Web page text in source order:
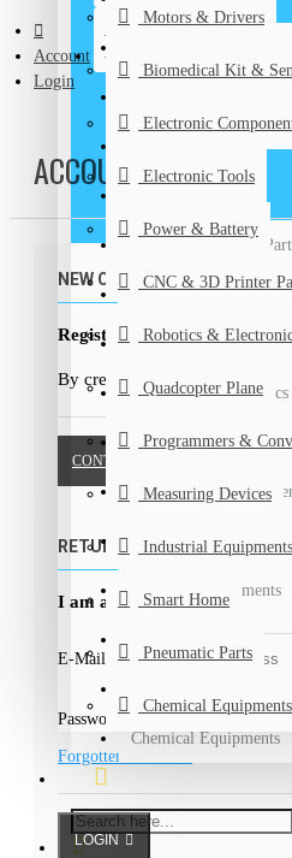
CNC & 3D Printer
DIY Kits
Graduation Projects
Robotics &
Quadcopter Plane
Programmers &
Measuring Devices
Industrial Equipments
Chemical Equipments
CONTACT
Motors & Drivers
Biomedical Kit &
Electronic
Electronic Tools
Power & Battery
CNC & 3D Printer
Robotics &
Quadcopter Plane
Programmers &
Measuring Devices
Industrial Equipments
Smart Home
Pneumatic Parts
Chemical Equipments
Graduation Projects
Account
Login
ACCOUNT LOGIN
NEW CUSTOMER
Register Account
By creating an account you
CONTINUE
RETURNING CUSTOMER
I am a returning customer
E-Mail Address
Password
Forgotten Password
LOGIN